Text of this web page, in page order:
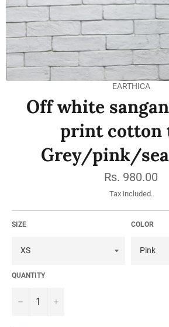
EARTHICA
Off white
print cotton
Grey/pink/
Regular
price
Rs. 980.00
Tax included.
SIZE COLOR
QUANTITY
−